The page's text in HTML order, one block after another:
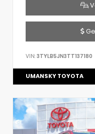
VIN: 3TYLB5JN3TT137180
UMANSKY TOYOTA